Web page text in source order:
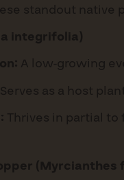
standout native
integrifolia)
A low-growing
Serves as a host
Thrives in partial
(Myrcianthes